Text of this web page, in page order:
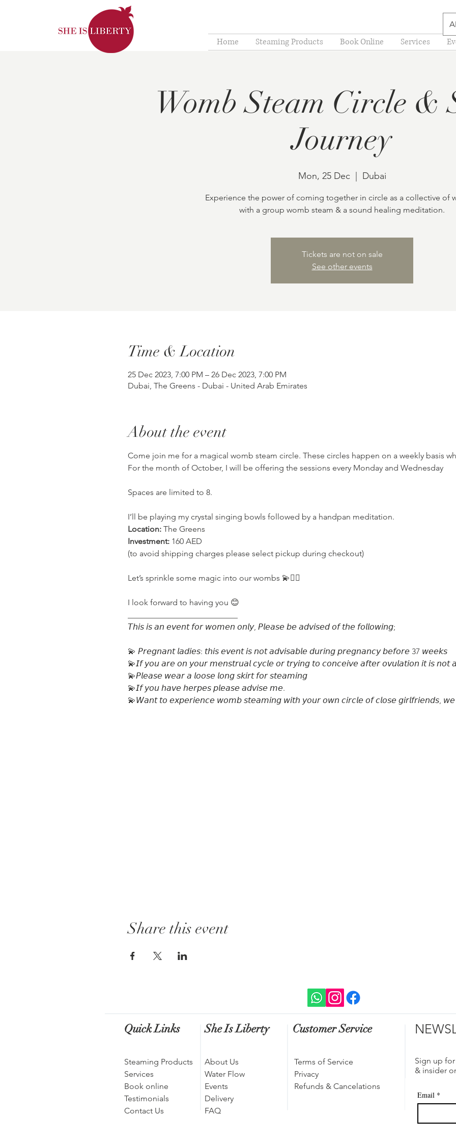
Home Steaming Products Book Online Services
Womb Steam Circle &
Journey
Mon, 25 Dec
  |
Dubai
Experience the power of coming together in circle as a collective of
with a group womb steam & a sound healing meditation.
Tickets are not on sale
See other events
Time & Location
25 Dec 2023, 7:00 PM – 26 Dec 2023, 7:00 PM
Dubai, The Greens - Dubai - United Arab Emirates
About the event
Come join me for a magical womb steam circle. These circles happen on a weekly basis
For the month of October, I will be offering the sessions every Monday and Wednesday
Spaces are limited to 8.
Location:
Investment: 160 AED
(to avoid shipping charges please select pickup during checkout)
Let’s sprinkle some magic into our wombs 💫🧚‍♂️
I look forward to having you 😊
𝘛𝘩𝘪𝘴 𝘪𝘴 𝘢𝘯 𝘦𝘷𝘦𝘯𝘵 𝘧𝘰𝘳 𝘸𝘰𝘮𝘦𝘯 𝘰𝘯𝘭𝘺, 𝘗𝘭𝘦𝘢𝘴𝘦 𝘣𝘦 𝘢𝘥𝘷𝘪𝘴𝘦𝘥 𝘰𝘧 𝘵𝘩𝘦 𝘧𝘰𝘭𝘭𝘰𝘸𝘪𝘯𝘨;⁣⁣
💫 𝘗𝘳𝘦𝘨𝘯𝘢𝘯𝘵 𝘭𝘢𝘥𝘪𝘦𝘴: 𝘵𝘩𝘪𝘴 𝘦𝘷𝘦𝘯𝘵 𝘪𝘴 𝘯𝘰𝘵 𝘢𝘥𝘷𝘪𝘴𝘢𝘣𝘭𝘦 𝘥𝘶𝘳𝘪𝘯𝘨 𝘱𝘳𝘦𝘨𝘯𝘢𝘯𝘤𝘺⁣⁣ 𝘣𝘦𝘧𝘰𝘳𝘦 37 𝘸𝘦𝘦𝘬𝘴
💫𝘐𝘧 𝘺𝘰𝘶 𝘢𝘳𝘦 𝘰𝘯 𝘺𝘰𝘶𝘳 𝘮𝘦𝘯𝘴𝘵𝘳𝘶𝘢𝘭 𝘤𝘺𝘤𝘭𝘦 𝘰𝘳 𝘵𝘳𝘺𝘪𝘯𝘨 𝘵𝘰 𝘤𝘰𝘯𝘤𝘦𝘪𝘷𝘦 𝘢𝘧𝘵𝘦𝘳 𝘰𝘷𝘶𝘭𝘢𝘵𝘪𝘰𝘯⁣ 𝘪𝘵 𝘪𝘴
💫𝘗𝘭𝘦𝘢𝘴𝘦 𝘸𝘦𝘢𝘳 𝘢 𝘭𝘰𝘰𝘴𝘦 𝘭𝘰𝘯𝘨 𝘴𝘬𝘪𝘳𝘵 𝘧𝘰𝘳 𝘴𝘵𝘦𝘢𝘮𝘪𝘯𝘨
💫𝘐𝘧 𝘺𝘰𝘶 𝘩𝘢𝘷𝘦 𝘩𝘦𝘳𝘱𝘦𝘴 𝘱𝘭𝘦𝘢𝘴𝘦 𝘢𝘥𝘷𝘪𝘴𝘦 𝘮𝘦.
💫𝘞𝘢𝘯𝘵 𝘵𝘰 𝘦𝘹𝘱𝘦𝘳𝘪𝘦𝘯𝘤𝘦 𝘸𝘰𝘮𝘣 𝘴𝘵𝘦𝘢𝘮𝘪𝘯𝘨 𝘸𝘪𝘵𝘩 𝘺𝘰𝘶𝘳 𝘰𝘸𝘯 𝘤𝘪𝘳𝘤𝘭𝘦 𝘰𝘧 𝘤𝘭𝘰𝘴𝘦 𝘨𝘪𝘳𝘭𝘧𝘳𝘪𝘦𝘯𝘥𝘴,
Share this event
Quick Links She Is Liberty Customer Service
Terms of Service
Privacy
Refunds & Cancelations
Sign up
& insider
About Us
Water Flow
Events
Delivery
FAQ
Steaming Products
Services
Book online
Testimonials
Contact Us
Email *